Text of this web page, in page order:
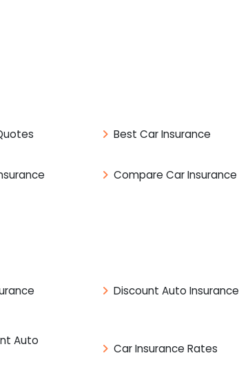
Best Car Insurance
Compare Car Insurance
Discount Auto Insurance
Auto
Car Insurance Rates